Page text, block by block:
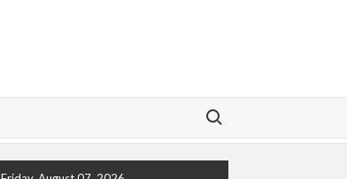
Search for: